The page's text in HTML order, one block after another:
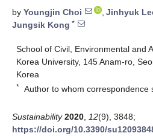
by Youngjin Choi , Jinhyuk
Jungsik Kong *
School of Civil, Environmental and
Korea University, 145 Anam-ro,
Korea
* Author to whom correspondence
Sustainability 2020 12(9), 3848;
https://doi.org/10.3390/